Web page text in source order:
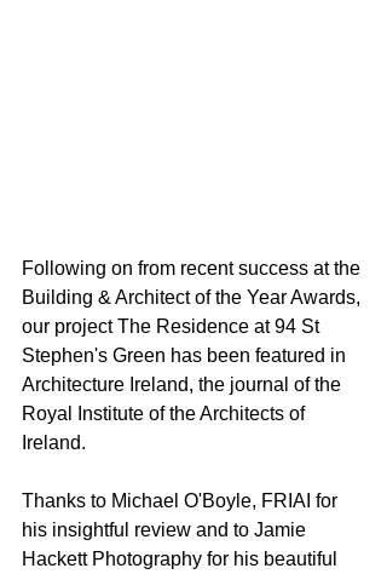
Following on from recent success at the
Building & Architect of the Year Awards,
our project The Residence at 94 St
Stephen's Green has been featured in
Architecture Ireland, the journal of the
Royal Institute of the Architects of
Ireland.
Thanks to Michael O'Boyle, FRIAI for
his insightful review and to Jamie
Hackett Photography for his beautiful